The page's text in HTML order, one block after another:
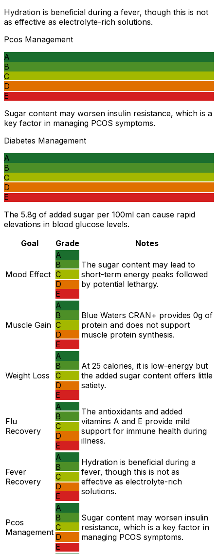
Hydration is beneficial during a fever, though this is not
as effective as electrolyte-rich solutions.
Pcos Management
A
B
C
D
E
Sugar content may worsen insulin resistance, which is a
key factor in managing PCOS symptoms.
Diabetes Management
A
B
C
D
E
The 5.8g of added sugar per 100ml can cause rapid
elevations in blood glucose levels.
Goal
Grade Notes
Mood Effect
A
B
C
D
E
The sugar content may lead to
short-term energy peaks followed
by potential lethargy.
Muscle Gain
A
B
C
D
E
Blue Waters CRAN+ provides 0g of
protein and does not support
muscle protein synthesis.
Weight Loss
A
B
C
D
E
At 25 calories, it is low-energy but
the added sugar content offers little
satiety.
Flu
Recovery
A
B
C
D
E
The antioxidants and added
vitamins A and E provide mild
support for immune health during
illness.
Fever
Recovery
A
B
C
D
E
Hydration is beneficial during a
fever, though this is not as
effective as electrolyte-rich
solutions.
Pcos
Management
A
B
C
D
E
Sugar content may worsen insulin
resistance, which is a key factor in
managing PCOS symptoms.